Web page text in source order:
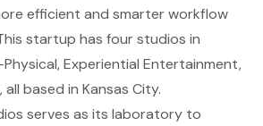
efficient and smarter workflow
startup has four studios in
Experiential Entertainment,
all based in Kansas City.
serves as its laboratory to